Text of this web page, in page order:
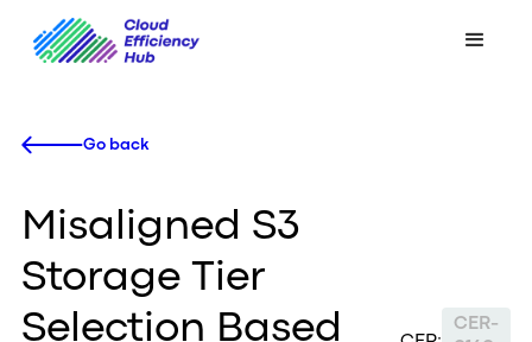
Go back
Misaligned S3
Storage Tier
Selection Based
CER-